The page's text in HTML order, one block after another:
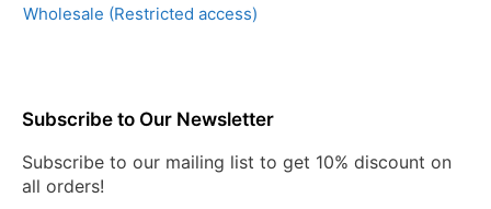
Wholesale (Restricted access)
Subscribe to Our Newsletter
Subscribe to our mailing list to get 10% discount on
all orders!